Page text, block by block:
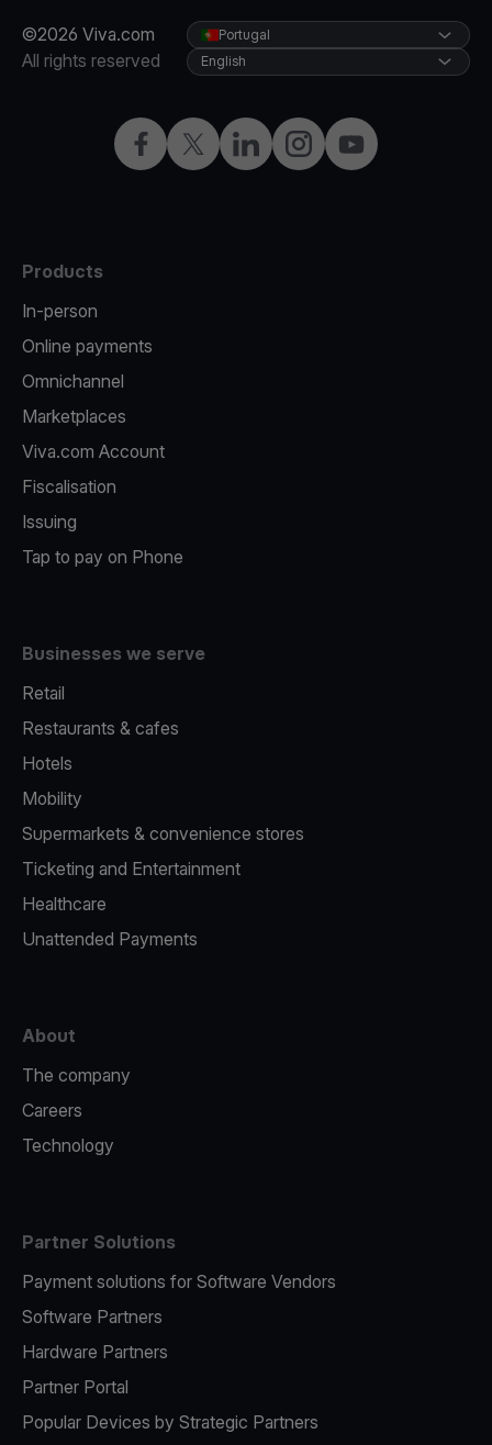
©2026 Viva.com
All rights reserved
FacebookTwitterLinkedInInstagramYouTube
Portugal
English
Products
In-person
Online payments
Omnichannel
Marketplaces
Viva.com Account
Fiscalisation
Issuing
Tap to pay on Phone
Businesses we serve
Retail
Restaurants & cafes
Hotels
Mobility
Supermarkets & convenience stores
Ticketing and Entertainment
Healthcare
Unattended Payments
About
The company
Careers
Technology
Partner Solutions
Payment solutions for Software Vendors
Software Partners
Hardware Partners
Partner Portal
Popular Devices by Strategic Partners